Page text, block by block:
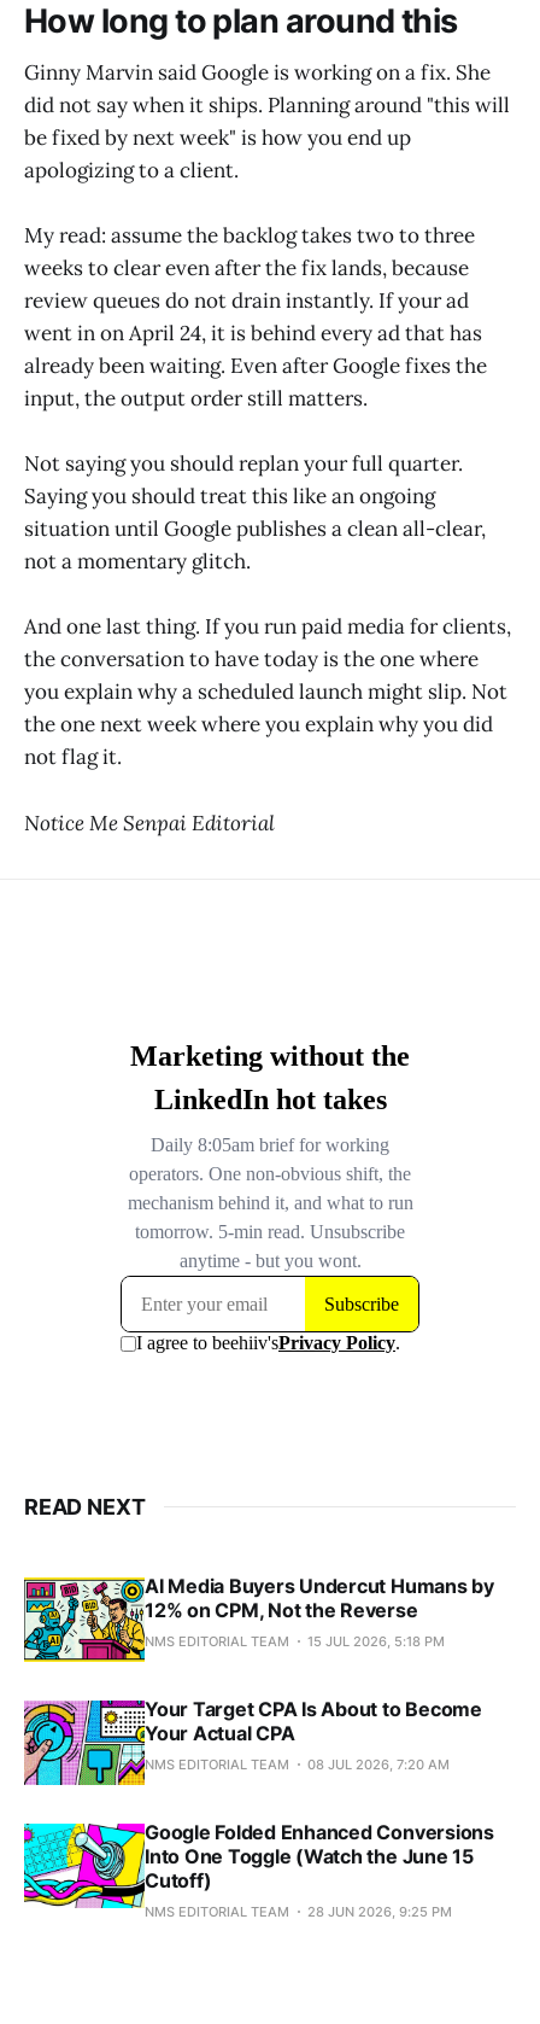
How long to plan around this
Ginny Marvin said Google is working on a fix. She
did not say when it ships. Planning around "this will
be fixed by next week" is how you end up
apologizing to a client.
My read: assume the backlog takes two to three
weeks to clear even after the fix lands, because
review queues do not drain instantly. If your ad
went in on April 24, it is behind every ad that has
already been waiting. Even after Google fixes the
input, the output order still matters.
Not saying you should replan your full quarter.
Saying you should treat this like an ongoing
situation until Google publishes a clean all-clear,
not a momentary glitch.
And one last thing. If you run paid media for clients,
the conversation to have today is the one where
you explain why a scheduled launch might slip. Not
the one next week where you explain why you did
not flag it.
Notice Me Senpai Editorial
READ NEXT
AI Media Buyers Undercut Humans by
12% on CPM, Not the Reverse
NMS EDITORIAL TEAM 15 JUL 2026, 5:18 PM
Your Target CPA Is About to Become
Your Actual CPA
NMS EDITORIAL TEAM 08 JUL 2026, 7:20 AM
Google Folded Enhanced Conversions
Into One Toggle (Watch the June 15
Cutoff)
NMS EDITORIAL TEAM 28 JUN 2026, 9:25 PM